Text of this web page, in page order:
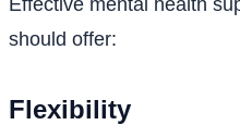
should offer:
Flexibility